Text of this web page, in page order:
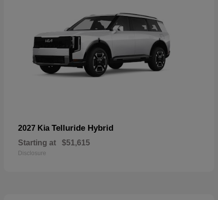
2027 Kia Telluride Hybrid
Starting at $51,615
Disclosure